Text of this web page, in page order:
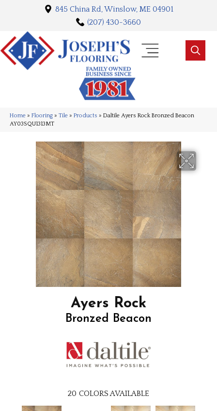
845 China Rd, Winslow, ME 04901
(207) 430-3660
Home » Flooring » Tile » Products » Daltile Ayers Rock Bronzed Beacon
AY03SQU1313MT
Ayers Rock
Bronzed Beacon
20 COLORS AVAILABLE